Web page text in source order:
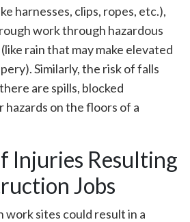
harnesses, clips, ropes, etc.),
work through hazardous
rain that may make elevated
Similarly, the risk of falls
are spills, blocked
hazards on the floors of a
Injuries Resulting
Jobs
work sites could result in a